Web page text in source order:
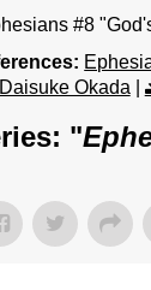
#8
Okada
"